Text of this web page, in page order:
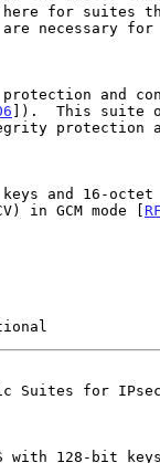
]).  This suite
Value (ICV) in GCM mode [
Suites for